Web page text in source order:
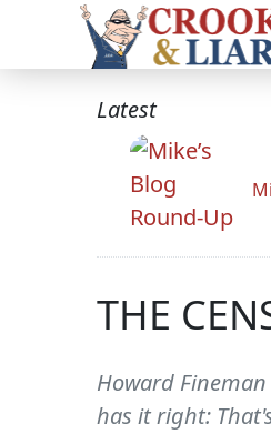
Latest
THE
Howard
has it right: